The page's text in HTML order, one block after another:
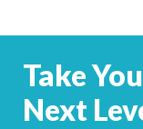
Take
Next